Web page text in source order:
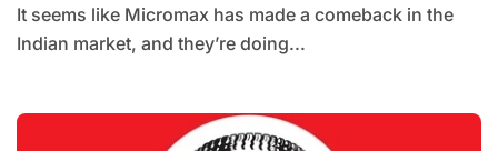
It seems like Micromax has made a comeback in the
Indian market, and they’re doing...